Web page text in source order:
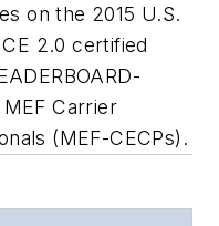
on the 2015 U.S.
CE 2.0 certified
Carrier
(MEF-CECPs).